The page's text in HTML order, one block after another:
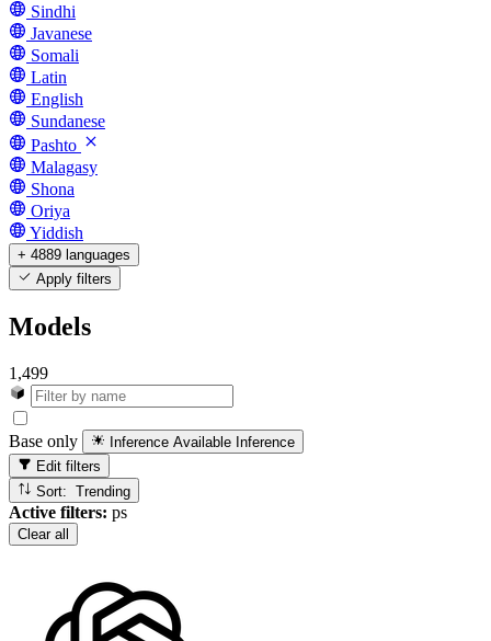
Sindhi
Javanese
Somali
Latin
English
Sundanese
Pashto
Malagasy
Shona
Oriya
Yiddish
+ 4889 languages
Apply filters
Models
1,499
Base only Inference Available Inference
Edit filters
Sort: Trending
Active filters: ps
Clear all